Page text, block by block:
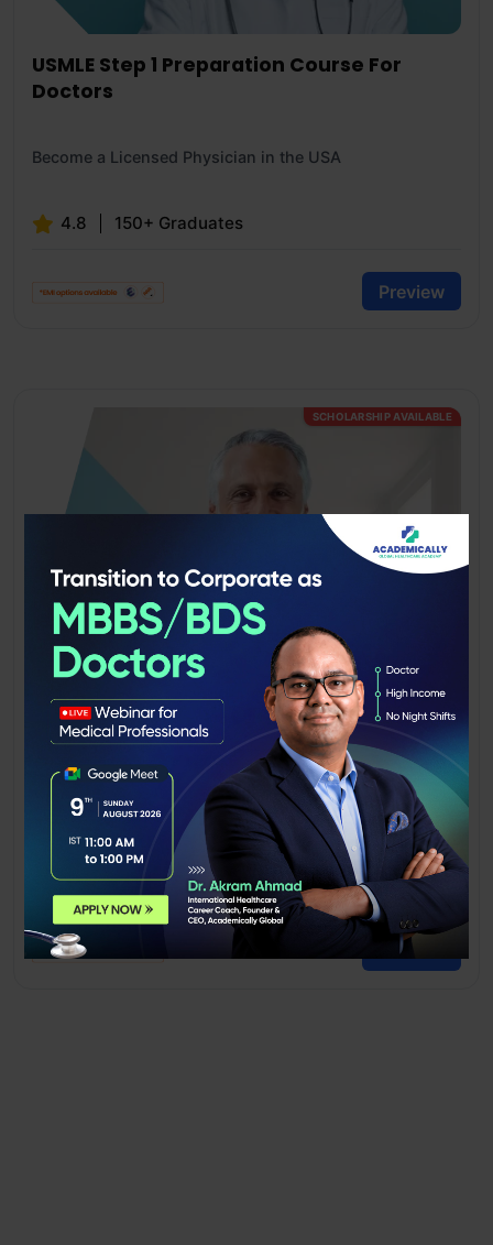
USMLE Step 1 Preparation Course For
Doctors
Become a Licensed Physician in the USA
4.8 150+ Graduates
Preview
SCHOLARSHIP AVAILABLE
PLAB Exam Preparation Course
Become a Registered Doctor in the UK
4.8 83+ Graduates
Preview